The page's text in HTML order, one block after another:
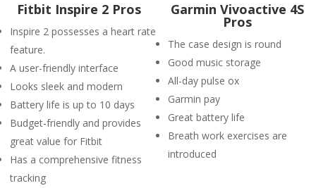
Fitbit Inspire 2 Pros
Inspire 2 possesses a heart rate
feature.
A user-friendly interface
Looks sleek and modern
Battery life is up to 10 days
Budget-friendly and provides
great value for Fitbit
Has a comprehensive fitness
tracking
Garmin Vivoactive 4S
Pros
The case design is round
Good music storage
All-day pulse ox
Garmin pay
Great battery life
Breath work exercises are
introduced